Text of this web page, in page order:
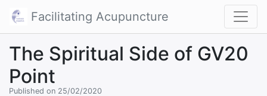
Facilitating Acupuncture
The Spiritual Side of GV20
Point
Published on 25/02/2020